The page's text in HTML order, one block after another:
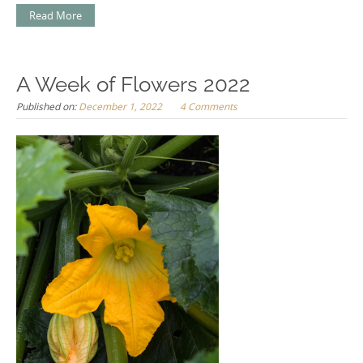
Read More
A Week of Flowers 2022
Published on:December 1, 2022 4 Comments